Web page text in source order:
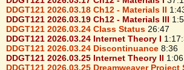
DDGT121 2026.03.18 Ch12 - Materials II
DDGT121 2026.03.19 Ch12 - Materials III
DDGT121 2026.03.24 Class Status 26:47
DDGT121 2026.03.24 Internet Theory I
DDGT121 2026.03.24 Discontinuance 8:36
DDGT121 2026.03.25 Internet Theory II
DDGT121 2026.03.25 Dreamweaver Project